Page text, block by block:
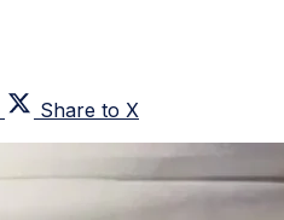
Share to X